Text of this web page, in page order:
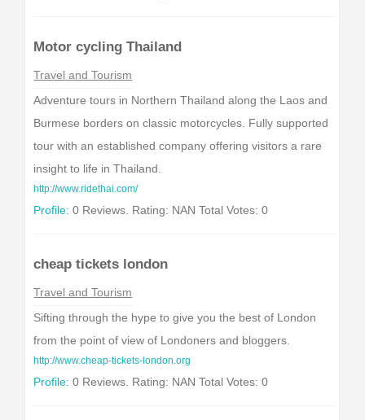
Motor cycling Thailand
Travel and Tourism
Adventure tours in Northern Thailand along the Laos and
Burmese borders on classic motorcycles. Fully supported
tour with an established company offering visitors a rare
insight to life in Thailand.
http://www.ridethai.com/
Profile: 0 Reviews. Rating: NAN Total Votes: 0
cheap tickets london
Travel and Tourism
Sifting through the hype to give you the best of London
from the point of view of Londoners and bloggers.
http://www.cheap-tickets-london.org
Profile: 0 Reviews. Rating: NAN Total Votes: 0